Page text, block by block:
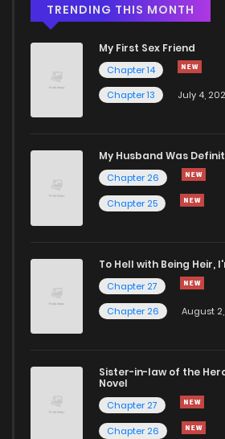
TRENDING THIS MONTH
My First Sex Friend
Chapter 14
Chapter 13
July 4,
My Husband Was
Chapter 26
Chapter 25
To Hell with Being Heir,
Chapter 27
Chapter 26
August
Sister-in-law of the
Novel
Chapter 27
Chapter 26